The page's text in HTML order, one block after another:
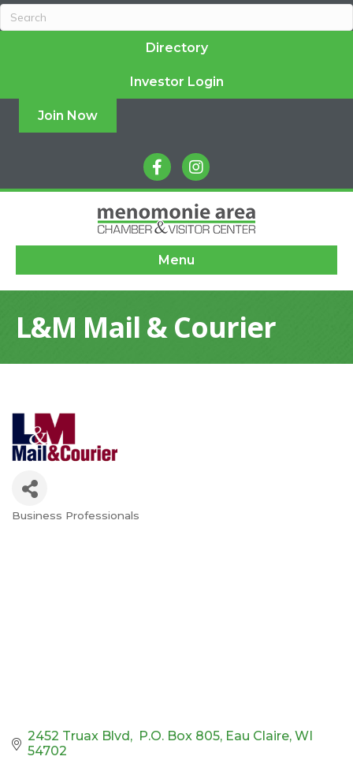
Directory
Investor Login
Join Now
facebookinstagram
Menu
L&M Mail & Courier
Categories
Business Professionals
2452 Truax Blvd,  P.O. Box 805 Eau Claire WI
54702